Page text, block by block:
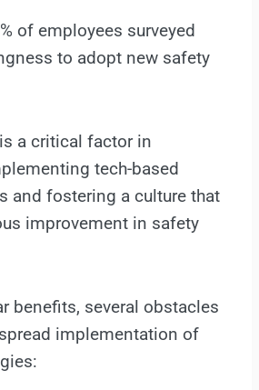
of employees surveyed
to adopt new safety
a critical factor in
tech-based
and fostering a culture that
improvement in safety
benefits, several obstacles
implementation of